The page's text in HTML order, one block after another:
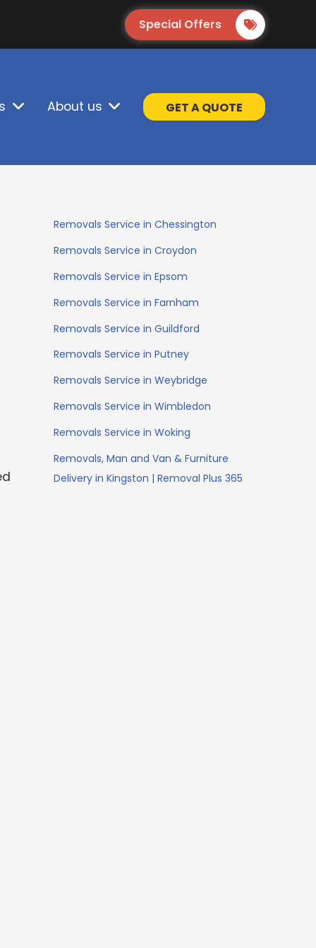
Special Offers
About us GET A QUOTE
Removals Service in Chessington
Removals Service in Croydon
Removals Service in Epsom
Removals Service in Farnham
Removals Service in Guildford
Removals Service in Putney
Removals Service in Weybridge
Removals Service in Wimbledon
Removals Service in Woking
Removals, Man and Van & Furniture
Delivery in Kingston | Removal Plus 365